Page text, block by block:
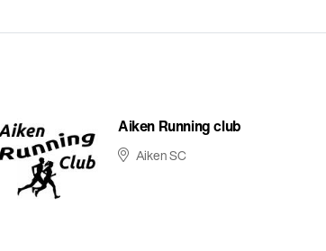
Aiken Running club
Aiken SC